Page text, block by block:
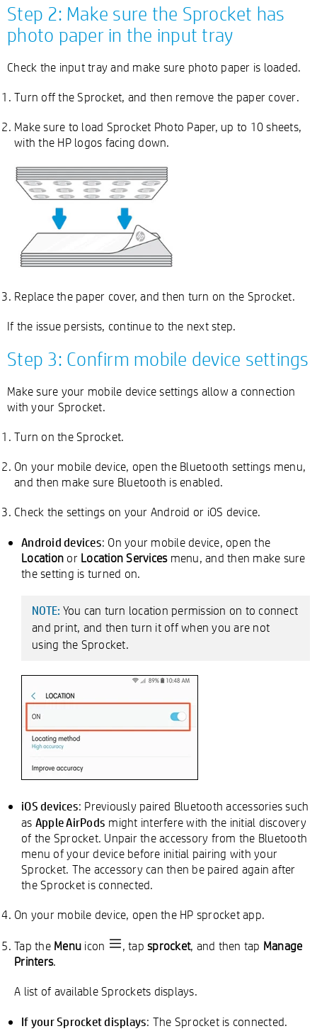
Step 2: Make sure the Sprocket has
photo paper in the input tray
Check the input tray and make sure photo paper is loaded.
Turn off the Sprocket, and then remove the paper cover.
Make sure to load Sprocket Photo Paper, up to 10 sheets,
with the HP logos facing down.
Replace the paper cover, and then turn on the Sprocket.
If the issue persists, continue to the next step.
Step 3: Confirm mobile device settings
Make sure your mobile device settings allow a connection
with your Sprocket.
Turn on the Sprocket.
On your mobile device, open the Bluetooth settings menu,
and then make sure Bluetooth is enabled.
Check the settings on your Android or iOS device.
Android devices: On your mobile device, open the
Location or Location Servicesmenu, and then make sure
the setting is turned on.
NOTE: You can turn location permission on to connect
and print, and then turn it off when you are not
using the Sprocket.
iOS devices: Previously paired Bluetooth accessories such
as Apple AirPods might interfere with the initial discovery
of the Sprocket. Unpair the accessory from the Bluetooth
menu of your device before initial pairing with your
Sprocket. The accessory can then be paired again after
the Sprocket is connected.
On your mobile device, open the HP sprocket app.
Tap the Menu icon , tap sprocket, and then tap Manage
Printers.
A list of available Sprockets displays.
If your Sprocket displays: The Sprocket is connected.